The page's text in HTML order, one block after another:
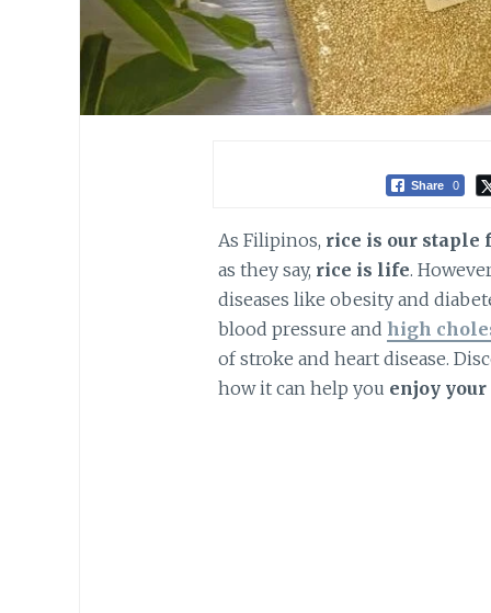
Share 0
As Filipinos, rice is our staple
as they say, rice is life.
diseases like obesity and
blood pressure and high
of stroke and heart disease.
how it can help you enjoy